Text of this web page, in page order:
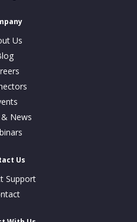
Us
News
Us
Support